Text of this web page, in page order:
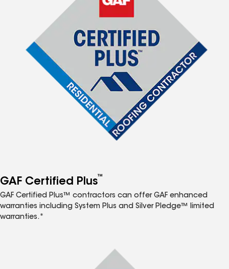
GAF Certified Plus™
GAF Certified Plus™ contractors can offer GAF enhanced
warranties including System Plus and Silver Pledge™ limited
warranties.*